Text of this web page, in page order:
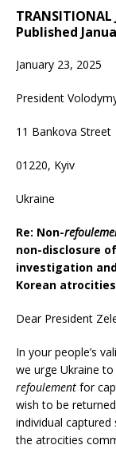
TRANSITIONAL
Published
January 23, 2025
President
11 Bankova Street
01220, Kyiv
Ukraine
Re: Non-
non-disclosure
investigation
Korean
Dear President
In your people’s
we urge Ukraine
refoulement for
wish to be
individual
the atrocities